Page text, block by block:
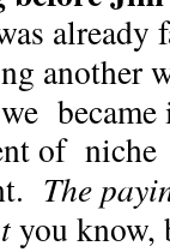
already
another
of
The
you know,